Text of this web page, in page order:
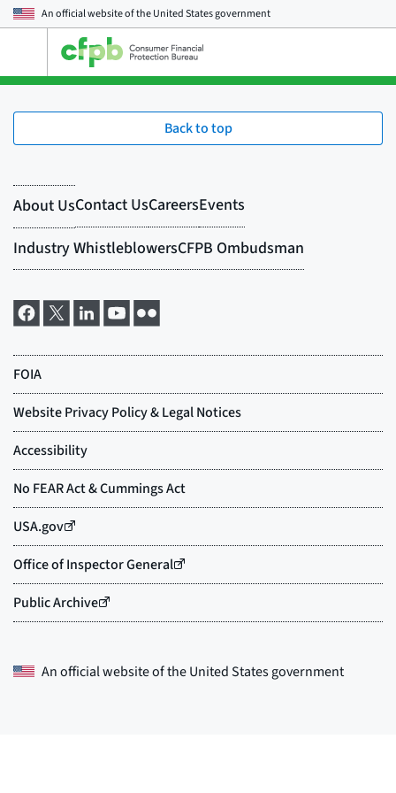
An official website of theUnited States government
main
menu
Back to top
An official website of theUnited States government